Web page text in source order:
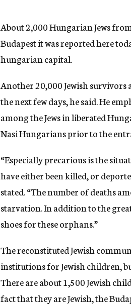
n
c
y
About 2,000 Hungarian Jews
Budapest it was reported here
hungarian capital.
Another 20,000 Jewish survivors
the next few days, he said. He
among the Jews in liberated
Nasi Hungarians prior to the
“Especially precarious is the
have either been killed, or
stated. “The number of deaths
starvation. In addition to the
shoes for these orphans.”
The reconstituted Jewish
institutions for Jewish children,
There are about 1,500 Jewish
fact that they are Jewish, the